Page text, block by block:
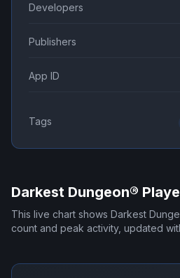
Developers
Publishers
App ID
Tags
Darkest Dungeon®
This live chart shows Darkest
count and peak activity, updated